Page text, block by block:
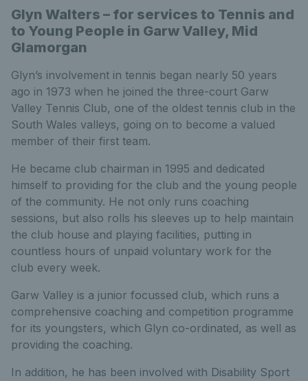
Glyn Walters – for services to Tennis and
to Young People in Garw Valley, Mid
Glamorgan
Glyn’s involvement in tennis began nearly 50 years
ago in 1973 when he joined the three-court Garw
Valley Tennis Club, one of the oldest tennis club in the
South Wales valleys, going on to become a valued
member of their first team.
He became club chairman in 1995 and dedicated
himself to providing for the club and the young people
of the community. He not only runs coaching
sessions, but also rolls his sleeves up to help maintain
the club house and playing facilities, putting in
countless hours of unpaid voluntary work for the
club every week.
Garw Valley is a junior focussed club, which runs a
comprehensive coaching and competition programme
for its youngsters, which Glyn co-ordinated, as well as
providing the coaching.
In addition, he has been involved with Disability Sport